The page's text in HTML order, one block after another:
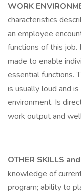
WORK
characteristics
an employee
functions of this job.
made to enable
essential functions.
is usually loud and
environment. Is
work output and
OTHER SKILLS
knowledge of
program; ability to